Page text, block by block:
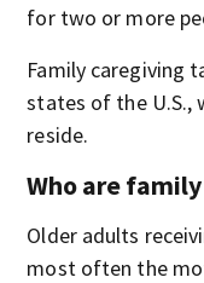
for two or more
Family caregiving
states of the U.S.,
reside.
Who are
Older adults
most often the